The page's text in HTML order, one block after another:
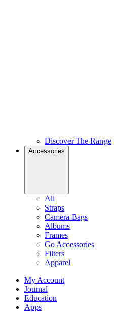
Discover The Range
Accessories
All
Straps
Camera Bags
Albums
Frames
Go Accessories
Filters
Apparel
My Account
Journal
Education
Apps